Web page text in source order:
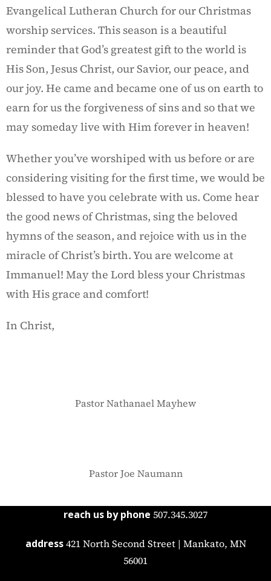
Evangelical Lutheran Church for our Christmas
worship services. This season is a beautiful
reminder that God’s greatest gift to the world is
His Son, Jesus Christ, our Savior, our peace, and
our joy. He came and became one of us on earth to
earn for us the forgiveness of sins and so that we
may someday live with Him forever in heaven!
Whether you’ve worshiped with us before or are
considering visiting for the first time, we would be
blessed to have you celebrate with us. Come hear
the good news of Christmas, sing the beloved
hymns of the season, and rejoice with us in the
miracle of Christ’s birth. You are welcome at
Immanuel! May the Lord bless your Christmas
with His grace and comfort!
In Christ,
Pastor Nathanael Mayhew
Pastor Joe Naumann
reach us by phone 507.345.3027
address 421 North Second Street | Mankato, MN
56001